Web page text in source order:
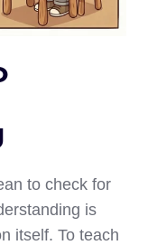
to check for
is
itself. To teach